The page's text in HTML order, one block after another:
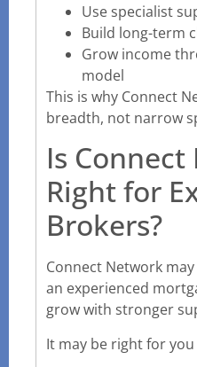
Use specialist
Build long-term
Grow income
model
This is why Connect
breadth, not narrow
Is
Right for
Brokers?
Connect Network
an experienced
grow with stronger
It may be right for you